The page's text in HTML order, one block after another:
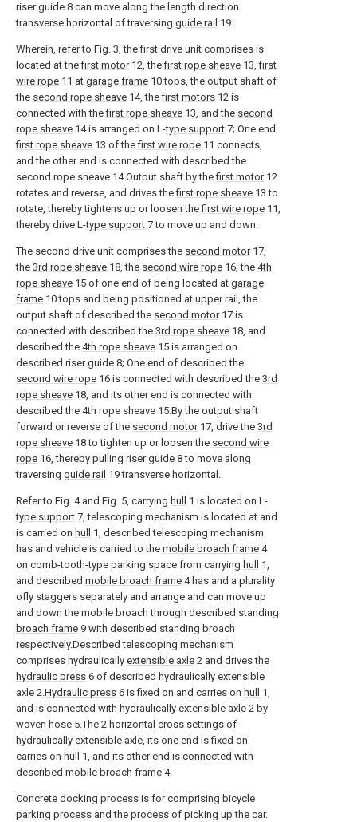
riser guide 8 can move along the length direction
transverse horizontal of traversing guide rail 19.
Wherein, refer to Fig. 3, the first drive unit comprises is
located at thefirst motor12, thefirst rope sheave 13,first
wire rope 11 at garage frame 10 tops, the output shaft of
the second rope sheave 14, thefirst motors 12 is
connected with thefirst rope sheave 13, and the second
rope sheave 14 is arranged on L-type support 7; One end
first rope sheave 13 of thefirst wire rope 11 connects,
and the other end is connected with described the
second rope sheave 14.Output shaft by thefirst motor12
rotates and reverse, and drives thefirst rope sheave 13 to
rotate, thereby tightens up or loosen thefirst wire rope 11,
thereby drive L-type support 7 to move up and down.
The second drive unit comprises the second motor17,
the 3rd rope sheave 18, the second wire rope 16, the 4th
rope sheave 15 of one end of being located at garage
frame 10 tops and being positioned at upper rail, the
output shaft of described the second motor17 is
connected with described the 3rd rope sheave 18, and
described the 4th rope sheave 15 is arranged on
described riser guide 8; One end of described the
second wire rope 16 is connected with described the 3rd
rope sheave 18, and its other end is connected with
described the 4th rope sheave 15.By the output shaft
forward or reverse of the second motor17, drive the 3rd
rope sheave 18 to tighten up or loosen the second wire
rope 16, thereby pulling riser guide 8 to move along
traversing guide rail 19 transverse horizontal.
Refer to Fig. 4 and Fig. 5, carrying hull
1 is located on L-
type support 7, telescoping mechanism is located at and
is carried on hull
1, described telescoping mechanism
has and vehicle is carried to the mobile broach frame 4
on comb-tooth-type parking space from carrying hull
1,
and described mobile broach frame 4 has and a plurality
ofly staggers separately and arrange and can move up
and down the mobile broach through described standing
broach frame 9 with described standing broach
respectively.Described telescoping mechanism
comprises hydraulically extensible axle 2 and drives the
hydraulic press 6 of described hydraulically extensible
axle 2.Hydraulic press 6 is fixed on and carries on hull
1,
and is connected with hydraulically extensible axle 2 by
woven hose 5.The 2 horizontal cross settings of
hydraulically extensible axle, its one end is fixed on
carries on hull
1, and its other end is connected with
described mobile broach frame 4.
Concrete docking process is for comprising bicycle
parking process and the process of picking up the car.